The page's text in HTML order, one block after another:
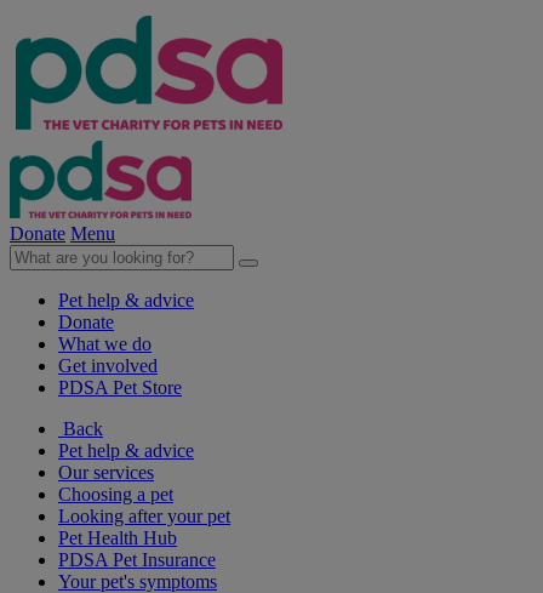
Donate Menu
Pet help & advice
Donate
What we do
Get involved
PDSA Pet Store
Back
Pet help & advice
Our services
Choosing a pet
Looking after your pet
Pet Health Hub
PDSA Pet Insurance
Your pet's symptoms